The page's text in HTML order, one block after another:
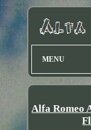
MENU
Alfa Romeo